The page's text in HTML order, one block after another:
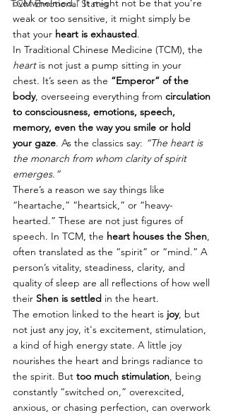
TCM Emotional States
overwhelmed.” It might not be that you’re
weak or too sensitive, it might simply be
that your heart is exhausted.
In Traditional Chinese Medicine (TCM), the
heart is not just a pump sitting in your
chest. It’s seen as the “Emperor” of the
body, overseeing everything from circulation
to consciousness, emotions, speech,
memory, even the way you smile or hold
your gaze. As the classics say: “The heart is
the monarch from whom clarity of spirit
emerges.”
There’s a reason we say things like
“heartache,” “heartsick,” or “heavy-
hearted.” These are not just figures of
speech. In TCM, the heart houses the Shen,
often translated as the “spirit” or “mind.” A
person’s vitality, steadiness, clarity, and
quality of sleep are all reflections of how well
their Shen is settled in the heart.
The emotion linked to the heart is joy, but
not just any joy, it's excitement, stimulation,
a kind of high energy state. A little joy
nourishes the heart and brings radiance to
the spirit. But too much stimulation, being
constantly “switched on,” overexcited,
anxious, or chasing perfection, can overwork